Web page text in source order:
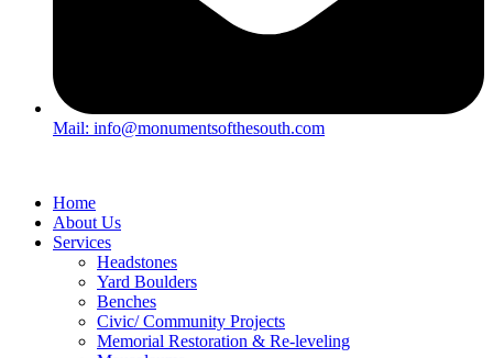
Mail: info@monumentsofthesouth.com
Home
About Us
Services
Headstones
Yard Boulders
Benches
Civic/ Community Projects
Memorial Restoration & Re-leveling